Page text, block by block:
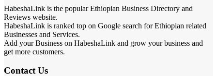
HabeshaLink is the popular Ethiopian Business Directory and
Reviews website.
HabeshaLink is ranked top on Google search for Ethiopian related
Businesses and Services.
Add your Business on HabeshaLink and grow your business and
get more customers.
Contact Us